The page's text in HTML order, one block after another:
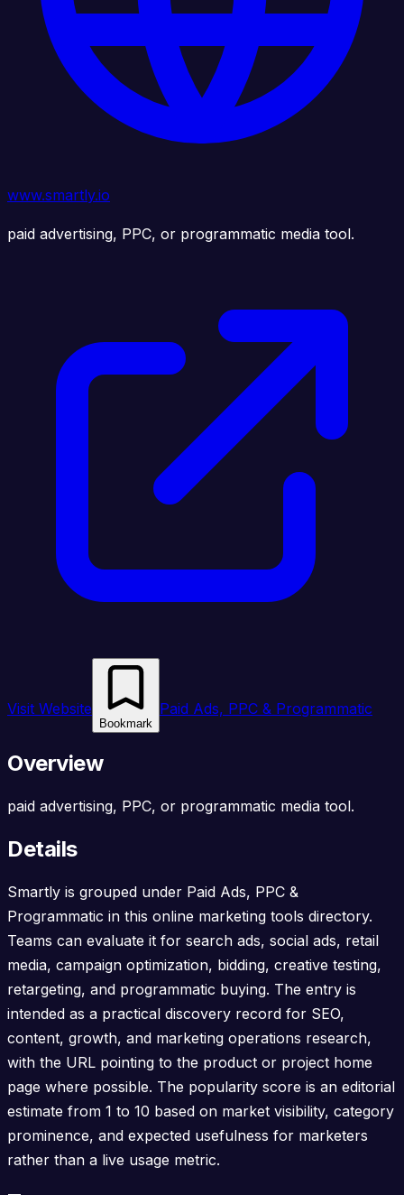
www.smartly.io
paid advertising, PPC, or programmatic media tool.
Visit Website
Bookmark
Paid Ads, PPC & Programmatic
Overview
paid advertising, PPC, or programmatic media tool.
Details
Smartly is grouped under Paid Ads, PPC &
Programmatic in this online marketing tools directory.
Teams can evaluate it for search ads, social ads, retail
media, campaign optimization, bidding, creative testing,
retargeting, and programmatic buying. The entry is
intended as a practical discovery record for SEO,
content, growth, and marketing operations research,
with the URL pointing to the product or project home
page where possible. The popularity score is an editorial
estimate from 1 to 10 based on market visibility, category
prominence, and expected usefulness for marketers
rather than a live usage metric.